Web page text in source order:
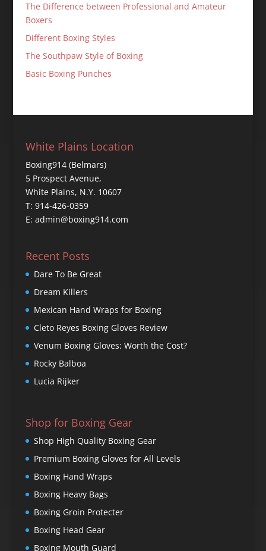
The Difference between Professional and Amateur
Boxers
Different Boxing Styles
The Southpaw Style of Boxing
Basic Boxing Punches
White Plains Location
Boxing914 (Belmars)
5 Prospect Avenue,
White Plains, N.Y. 10607
T: 914-426-0359
E: admin@boxing914.com
Recent Posts
Dare To Be Great
Dream Killers
Mexican Hand Wraps for Boxing
Cleto Reyes Boxing Gloves Review
Venum Boxing Gloves: Worth the Cost?
Rocky Balboa
Lucia Rijker
Shop for Boxing Gear
Shop High Quality Boxing Gear
Premium Boxing Gloves for All Levels
Boxing Hand Wraps
Boxing Heavy Bags
Boxing Groin Protecter
Boxing Head Gear
Boxing Mouth Guard